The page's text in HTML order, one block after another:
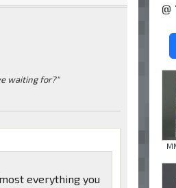
waiting for?"
everything you